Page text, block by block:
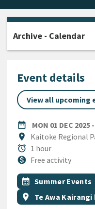
Event details
View all upcoming
date_range
DATEMON 01 DEC 2025 -
location_on
Location
Kaitoke Regional
alarm
Duration
1 hour
monetization_on
CostFree activity
All Tags
Event topic
calendar_month Summer Events
Event region
location_on Te Awa
Archive - Calendar